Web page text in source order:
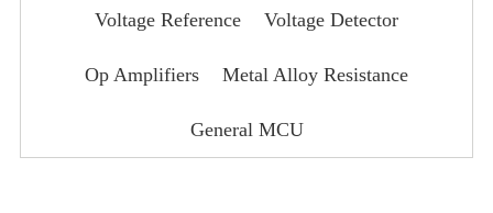
Voltage Reference Voltage Detector
Op Amplifiers Metal Alloy Resistance
General MCU